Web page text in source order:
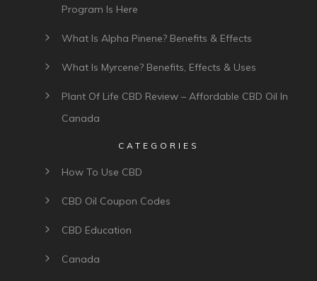
Program Is Here
What Is Alpha Pinene? Benefits & Effects
What Is Myrcene? Benefits, Effects & Uses
Plant Of Life CBD Review – Affordable CBD Oil In
Canada
CATEGORIES
How To Use CBD
CBD Oil Coupon Codes
CBD Education
Canada